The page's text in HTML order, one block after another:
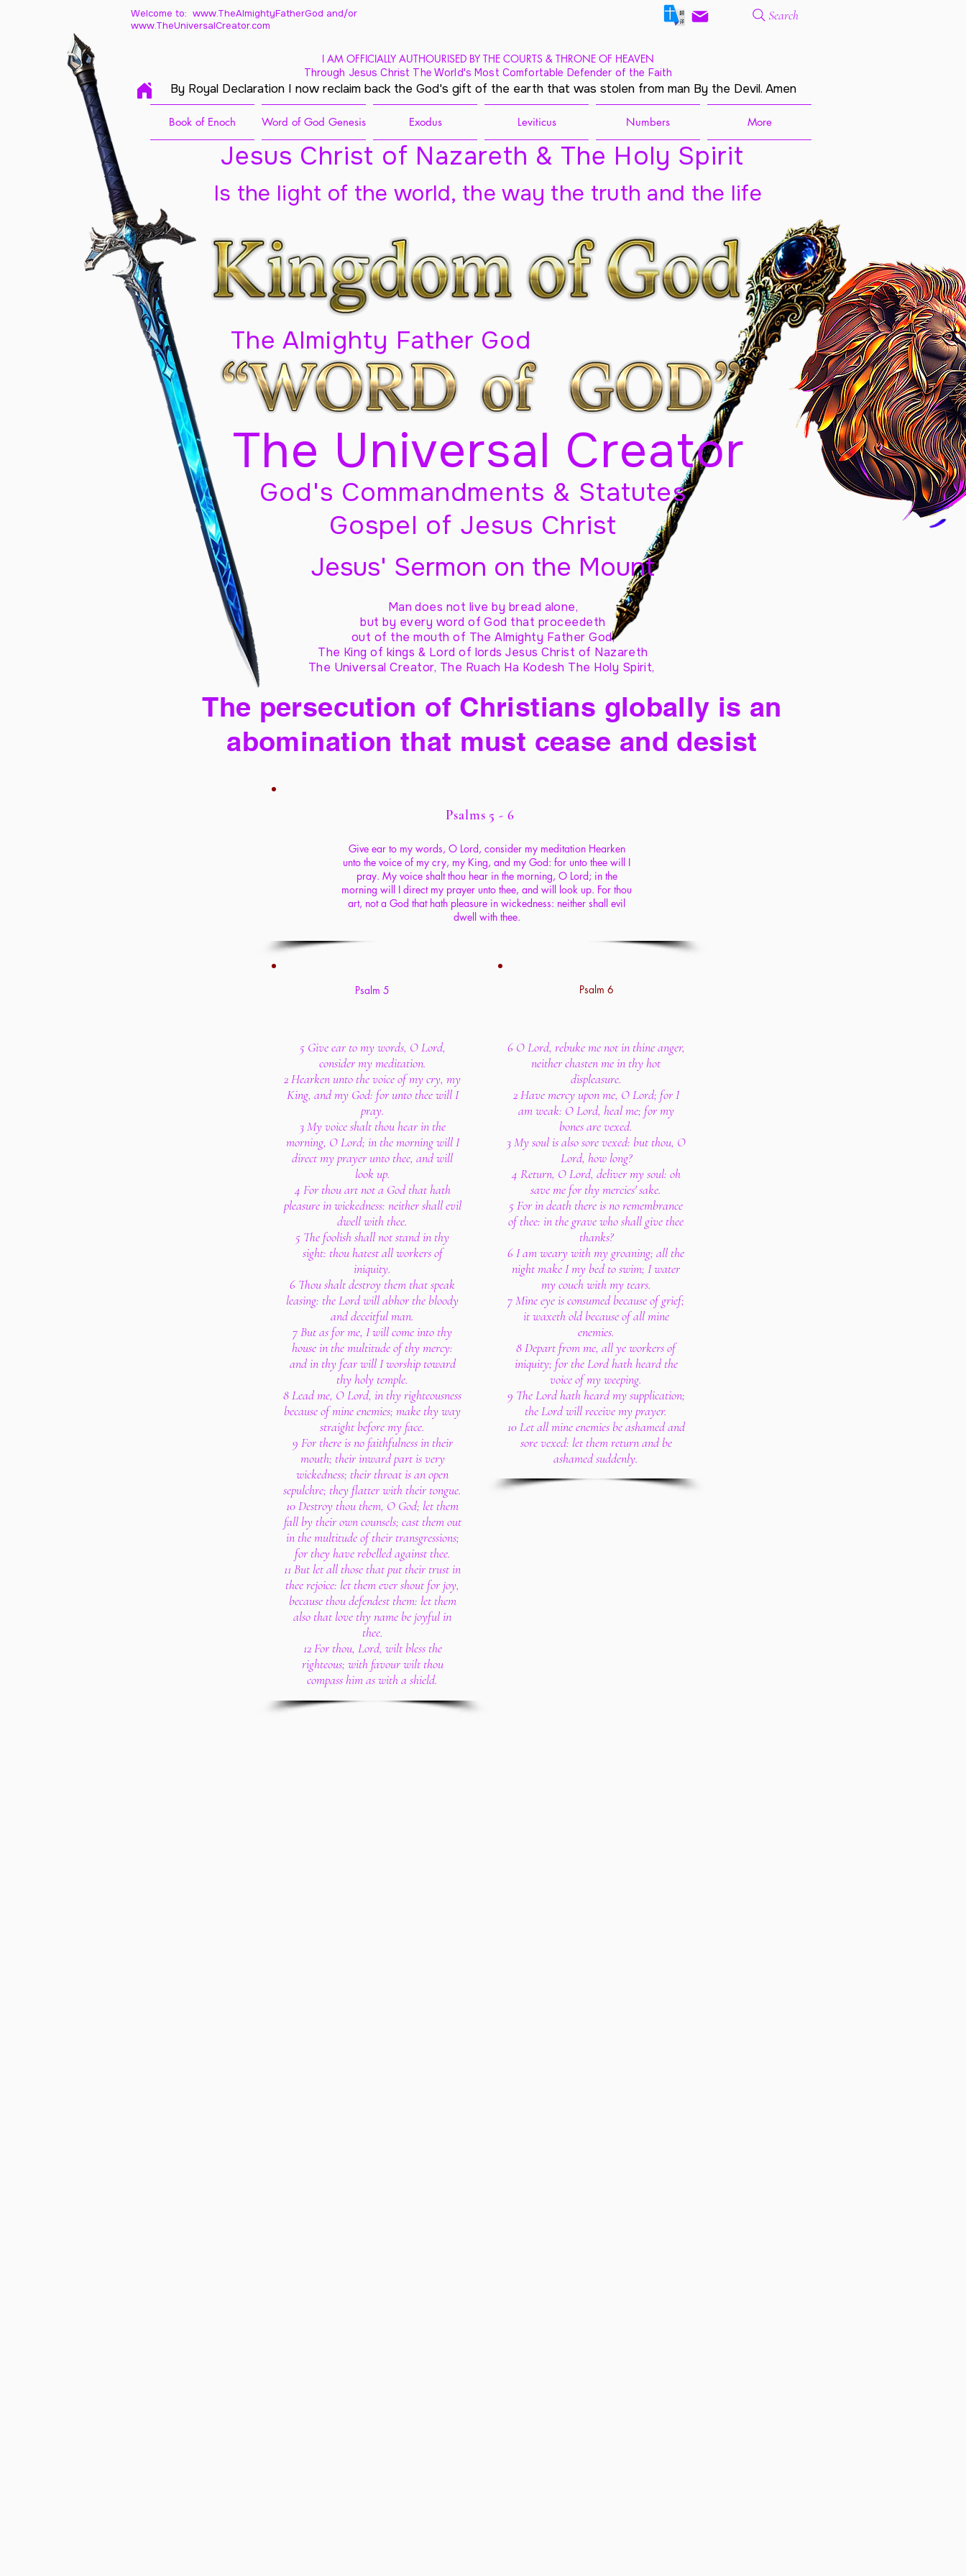
Welcome to: www.TheAlmightyFatherGod and/or
www.TheUniversalCreator.com
Search
I AM OFFICIALLY AUTHOURISED BY THE COURTS & THRONE OF HEAVEN
Through Jesus Christ The World's Most Comfortable Defender of the Faith
By Royal Declaration I now reclaim back the God's gift of the earth that was stolen from man By the Devil. Amen
Book of Enoch Word of God Genesis Exodus Leviticus Numbers More
Jesus Christ of Nazareth & The Holy Spirit
The Almighty Father God
The Universal Creator
Is the light of the world, the way the truth and the life
God's Commandments & Statutes
Gospel of Jesus Christ
Jesus' Sermon on the Mount
Man does not live by bread alone,
but by every word of God that proceedeth
out of the mouth of The Almighty Father God,
The King of kings & Lord of lords Jesus Christ of Nazareth
The Universal Creator, The Ruach Ha Kodesh The Holy Spirit,
The persecution of Christians globally is an
abomination that must cease and desist
Psalms 5 - 6
Give ear to my words, O Lord, consider my meditation Hearken
unto the voice of my cry, my King, and my God: for unto thee will I
pray. My voice shalt thou hear in the morning, O Lord; in the
morning will I direct my prayer unto thee, and will look up. For thou
art, not a God that hath pleasure in wickedness: neither shall evil
dwell with thee.
Psalm 5
5 Give ear to my words, O Lord,
consider my meditation.
2 Hearken unto the voice of my cry, my
King, and my God: for unto thee will I
pray.
3 My voice shalt thou hear in the
morning, O Lord; in the morning will I
direct my prayer unto thee, and will
look up.
4 For thou art not a God that hath
pleasure in wickedness: neither shall evil
dwell with thee.
5 The foolish shall not stand in thy
sight: thou hatest all workers of
iniquity.
6 Thou shalt destroy them that speak
leasing: the Lord will abhor the bloody
and deceitful man.
7 But as for me, I will come into thy
house in the multitude of thy mercy:
and in thy fear will I worship toward
thy holy temple.
8 Lead me, O Lord, in thy righteousness
because of mine enemies; make thy way
straight before my face.
9 For there is no faithfulness in their
mouth; their inward part is very
wickedness; their throat is an open
sepulchre; they flatter with their tongue.
10 Destroy thou them, O God; let them
fall by their own counsels; cast them out
in the multitude of their transgressions;
for they have rebelled against thee.
11 But let all those that put their trust in
thee rejoice: let them ever shout for joy,
because thou defendest them: let them
also that love thy name be joyful in
thee.
12 For thou, Lord, wilt bless the
righteous; with favour wilt thou
compass him as with a shield.
Psalm 6
6 O Lord, rebuke me not in thine anger,
neither chasten me in thy hot
displeasure.
2 Have mercy upon me, O Lord; for I
am weak: O Lord, heal me; for my
bones are vexed.
3 My soul is also sore vexed: but thou, O
Lord, how long?
4 Return, O Lord, deliver my soul: oh
save me for thy mercies' sake.
5 For in death there is no remembrance
of thee: in the grave who shall give thee
thanks?
6 I am weary with my groaning; all the
night make I my bed to swim; I water
my couch with my tears.
7 Mine eye is consumed because of grief;
it waxeth old because of all mine
enemies.
8 Depart from me, all ye workers of
iniquity; for the Lord hath heard the
voice of my weeping.
9 The Lord hath heard my supplication;
the Lord will receive my prayer.
10 Let all mine enemies be ashamed and
sore vexed: let them return and be
ashamed suddenly.